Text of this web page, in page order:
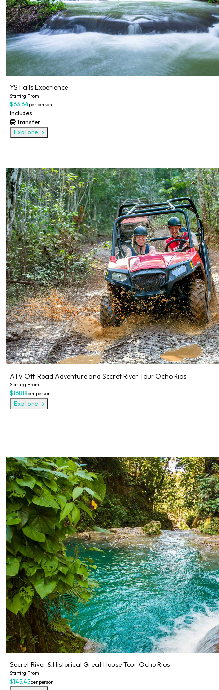
YS Falls Experience
Starting From
$63.64per person
Includes:
Transfer
Explore
ATV Off-Road Adventure and Secret River Tour Ocho Rios
Starting From
$168.18per person
Explore
Secret River & Historical Great House Tour Ocho Rios
Starting From
$145.45per person